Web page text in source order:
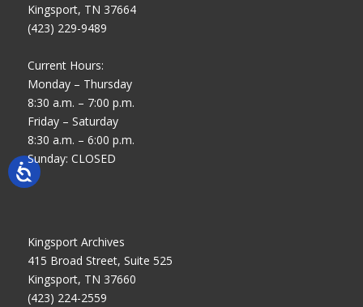
Kingsport, TN 37664
(423) 229-9489
Current Hours:
Monday – Thursday
8:30 a.m. – 7:00 p.m.
Friday – Saturday
8:30 a.m. – 6:00 p.m.
Sunday: CLOSED
Kingsport Archives
415 Broad Street, Suite 525
Kingsport, TN 37660
(423) 224-2559